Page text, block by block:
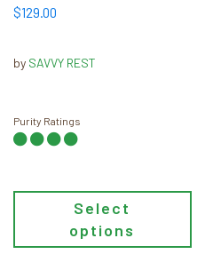
$129.00
by SAVVY REST
Purity Ratings
Select
options
The
may
on
the
page